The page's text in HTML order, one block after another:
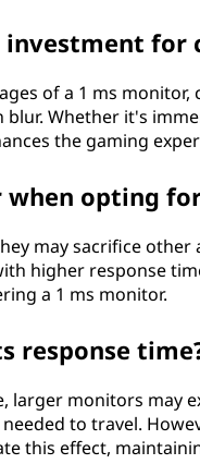
for
of a 1 ms monitor,
Whether it's
the gaming
opting
may sacrifice other
higher response
a 1 ms monitor.
response
larger monitors may
to travel.
this effect,